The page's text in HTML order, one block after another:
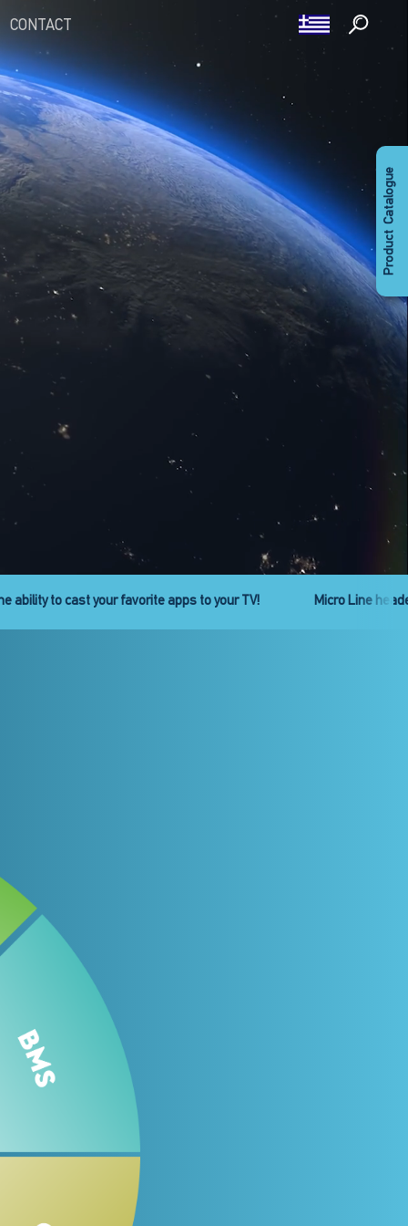
CONTACT
Product Catalogue
is back. Get ready! Check out the new Pro Line headend